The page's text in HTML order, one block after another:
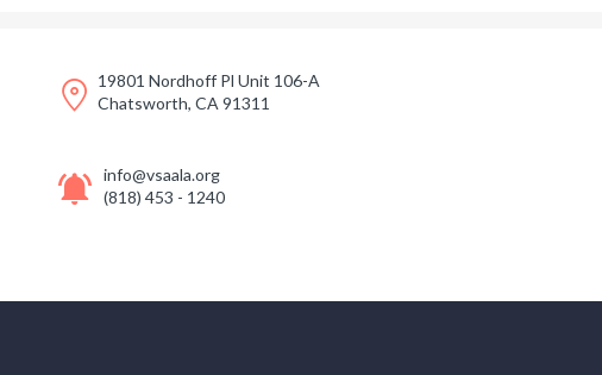
19801 Nordhoff Pl Unit 106-A
Chatsworth, CA 91311
info@vsaala.org
(818) 453 - 1240